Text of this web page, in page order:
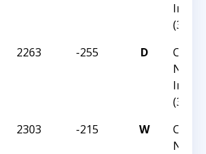
(36)
2263 -255 D
CCC
Norm
(36)
2303 -215 W
CCC
Norm